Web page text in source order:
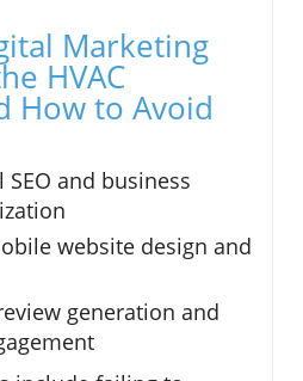
Marketing
HVAC
How to Avoid
and business
website design and
generation and